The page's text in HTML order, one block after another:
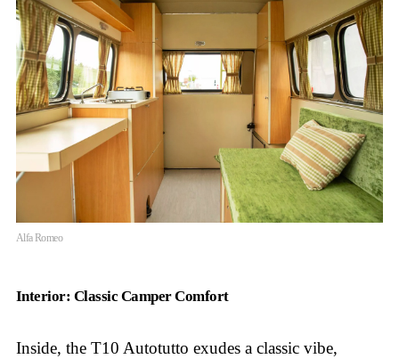
Alfa Romeo
Interior: Classic Camper Comfort
Inside, the T10 Autotutto exudes a classic vibe,